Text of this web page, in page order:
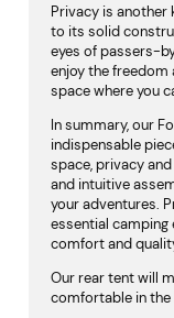
Privacy is another
to its solid
eyes of passers-
enjoy the freedom
space where you
In summary, our
indispensable
space, privacy
and intuitive
your adventures.
essential
comfort and
Our rear tent will
comfortable in the